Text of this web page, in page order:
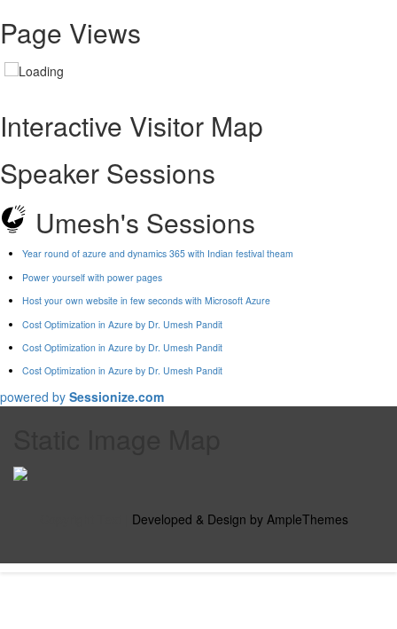
Page Views
Interactive Visitor Map
Speaker Sessions
Umesh's Sessions
Year round of azure and dynamics 365 with Indian festival theam
Power yourself with power pages
Host your own website in few seconds with Microsoft Azure
Cost Optimization in Azure by Dr. Umesh Pandit
Cost Optimization in Azure by Dr. Umesh Pandit
Cost Optimization in Azure by Dr. Umesh Pandit
powered by Sessionize.com
Developed & Design by AmpleThemes